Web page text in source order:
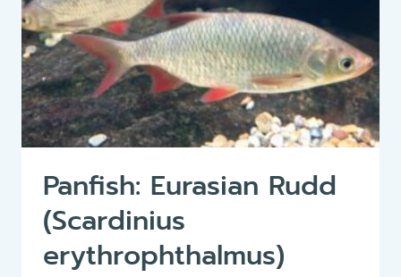
Panfish: Eurasian Rudd
(Scardinius
erythrophthalmus)